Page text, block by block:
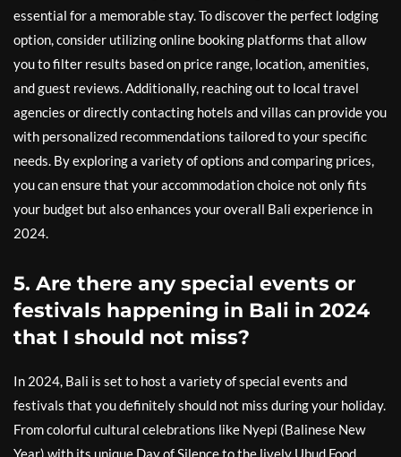
essential for a memorable stay. To discover the perfect lodging
option, consider utilizing online booking platforms that allow
you to filter results based on price range, location, amenities,
and guest reviews. Additionally, reaching out to local travel
agencies or directly contacting hotels and villas can provide you
with personalized recommendations tailored to your specific
needs. By exploring a variety of options and comparing prices,
you can ensure that your accommodation choice not only fits
your budget but also enhances your overall Bali experience in
2024.
5. Are there any special events or
festivals happening in Bali in 2024
that I should not miss?
In 2024, Bali is set to host a variety of special events and
festivals that you definitely should not miss during your holiday.
From colorful cultural celebrations like Nyepi (Balinese New
Year) with its unique Day of Silence to the lively Ubud Food